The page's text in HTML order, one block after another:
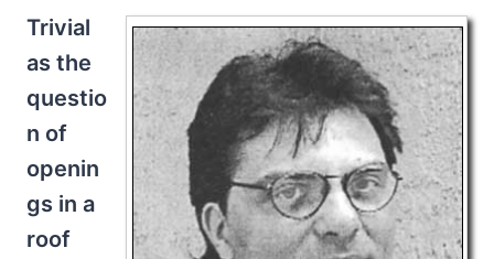
Trivial
as the
questio
n of
openin
gs in a
roof